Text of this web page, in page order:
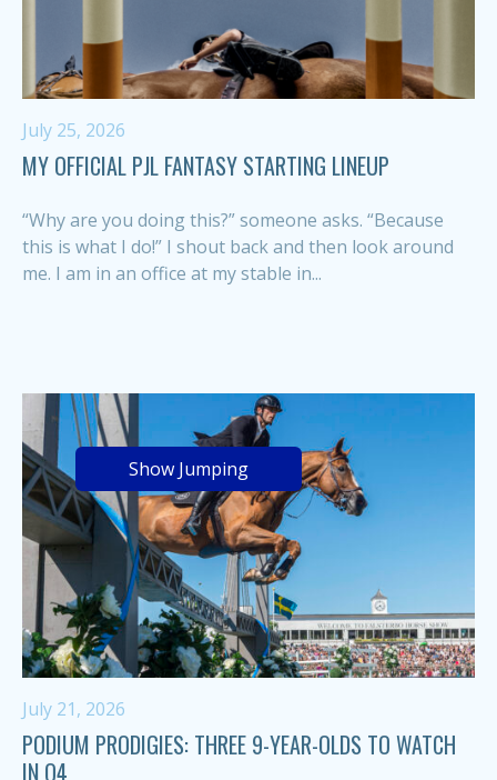
July 25, 2026
MY OFFICIAL PJL FANTASY STARTING LINEUP
“Why are you doing this?” someone asks. “Because
this is what I do!” I shout back and then look around
me. I am in an office at my stable in...
Show Jumping
July 21, 2026
PODIUM PRODIGIES: THREE 9-YEAR-OLDS TO WATCH
IN Q4